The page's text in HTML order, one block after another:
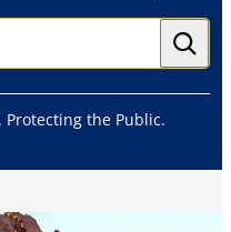
Protecting the Public.